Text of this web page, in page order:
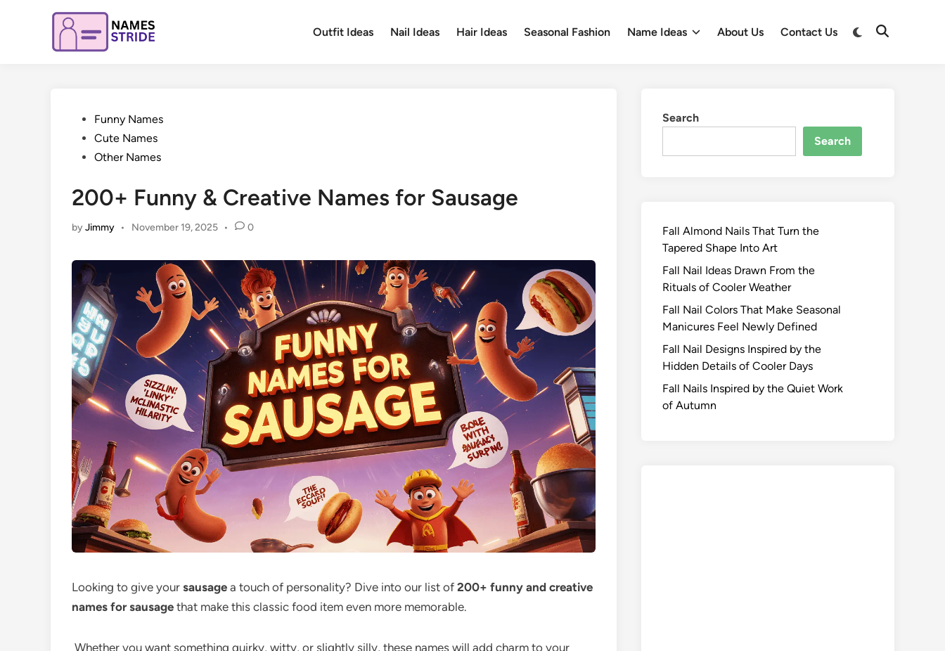
Outfit Ideas Nail Ideas Hair Ideas Seasonal Fashion Name Ideas About Us Contact Us
Switch
Open
PostedFunny Names
Cute Names
Other Names
200+ Funny & Creative Names for Sausage
byJimmy • November 19, 2025 • 0
Looking to give your sausage a touch of personality? Dive into our list of 200+ funny and creative
names for sausage that make this classic food item even more memorable.
Whether you want something quirky, witty, or slightly silly, these names will add charm to your
Search
Search
Fall Almond Nails That Turn the
Tapered Shape Into Art
Fall Nail Ideas Drawn From the
Rituals of Cooler Weather
Fall Nail Colors That Make Seasonal
Manicures Feel Newly Defined
Fall Nail Designs Inspired by the
Hidden Details of Cooler Days
Fall Nails Inspired by the Quiet Work
of Autumn